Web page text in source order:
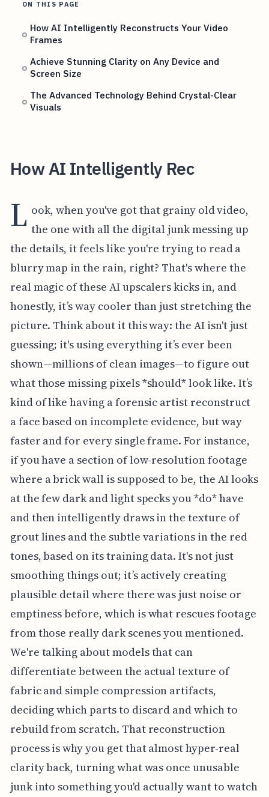
ON THIS PAGE
How AI Intelligently Reconstructs Your Video
Frames
Achieve Stunning Clarity on Any Device and
Screen Size
The Advanced Technology Behind Crystal-Clear
Visuals
How AI Intelligently Rec
L ook, when you've got that grainy old video,
the one with all the digital junk messing up
the details, it feels like you're trying to read a
blurry map in the rain, right? That's where the
real magic of these AI upscalers kicks in, and
honestly, it’s way cooler than just stretching the
picture. Think about it this way: the AI isn't just
guessing; it's using everything it’s ever been
shown—millions of clean images—to figure out
what those missing pixels *should* look like. It’s
kind of like having a forensic artist reconstruct
a face based on incomplete evidence, but way
faster and for every single frame. For instance,
if you have a section of low-resolution footage
where a brick wall is supposed to be, the AI looks
at the few dark and light specks you *do* have
and then intelligently draws in the texture of
grout lines and the subtle variations in the red
tones, based on its training data. It's not just
smoothing things out; it’s actively creating
plausible detail where there was just noise or
emptiness before, which is what rescues footage
from those really dark scenes you mentioned.
We're talking about models that can
differentiate between the actual texture of
fabric and simple compression artifacts,
deciding which parts to discard and which to
rebuild from scratch. That reconstruction
process is why you get that almost hyper-real
clarity back, turning what was once unusable
junk into something you'd actually want to watch